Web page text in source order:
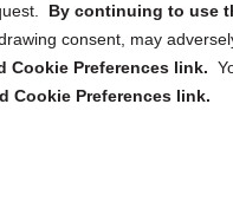
By continuing to use
consent, may
Cookie Preferences link.
Cookie Preferences link.